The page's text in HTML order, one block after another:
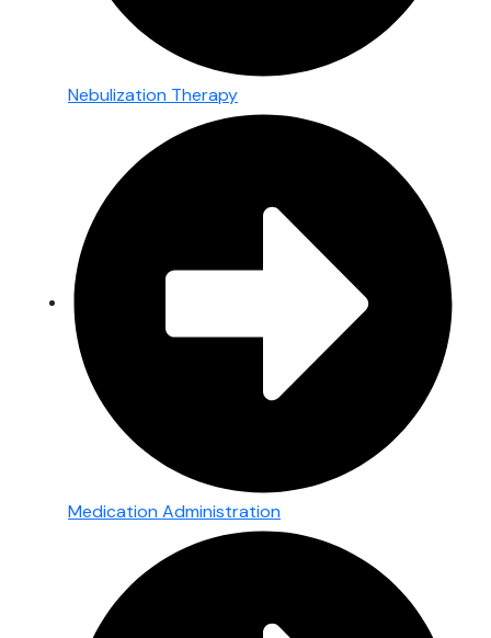
Nebulization Therapy
Medication Administration